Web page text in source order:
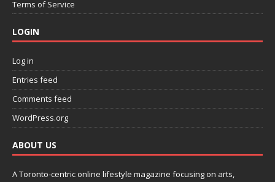
Terms of Service
LOGIN
Log in
Entries feed
Comments feed
WordPress.org
ABOUT US
A Toronto-centric online lifestyle magazine focusing on arts,